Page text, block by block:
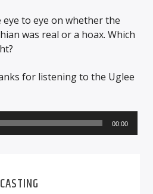
eye to eye on whether the
was real or a hoax. Which
for listening to the Uglee
00:00